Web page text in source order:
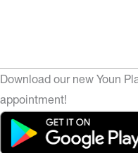
Download our new Youn
appointment!